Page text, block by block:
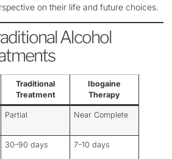
on their life and future choices.
Alcohol
Traditional
Treatment
Ibogaine
Therapy
Partial Near Complete
30–90 days 7–10 days